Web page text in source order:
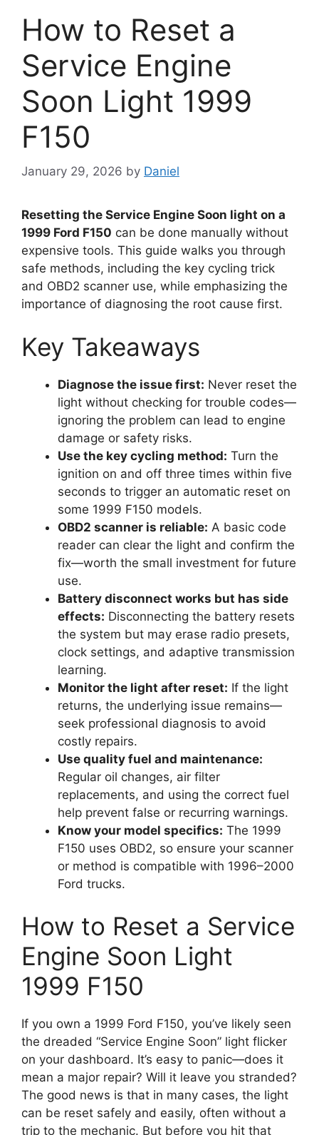
How to Reset a
Service Engine
Soon Light 1999
F150
January 29, 2026 by Daniel
Resetting the Service Engine Soon light on a
1999 Ford F150 can be done manually without
expensive tools. This guide walks you through
safe methods, including the key cycling trick
and OBD2 scanner use, while emphasizing the
importance of diagnosing the root cause first.
Key Takeaways
Diagnose the issue first: Never reset the
light without checking for trouble codes—
ignoring the problem can lead to engine
damage or safety risks.
Use the key cycling method: Turn the
ignition on and off three times within five
seconds to trigger an automatic reset on
some 1999 F150 models.
OBD2 scanner is reliable: A basic code
reader can clear the light and confirm the
fix—worth the small investment for future
use.
Battery disconnect works but has side
effects: Disconnecting the battery resets
the system but may erase radio presets,
clock settings, and adaptive transmission
learning.
Monitor the light after reset: If the light
returns, the underlying issue remains—
seek professional diagnosis to avoid
costly repairs.
Use quality fuel and maintenance:
Regular oil changes, air filter
replacements, and using the correct fuel
help prevent false or recurring warnings.
Know your model specifics: The 1999
F150 uses OBD2, so ensure your scanner
or method is compatible with 1996–2000
Ford trucks.
How to Reset a Service
Engine Soon Light
1999 F150
If you own a 1999 Ford F150, you’ve likely seen
the dreaded “Service Engine Soon” light flicker
on your dashboard. It’s easy to panic—does it
mean a major repair? Will it leave you stranded?
The good news is that in many cases, the light
can be reset safely and easily, often without a
trip to the mechanic. But before you hit that